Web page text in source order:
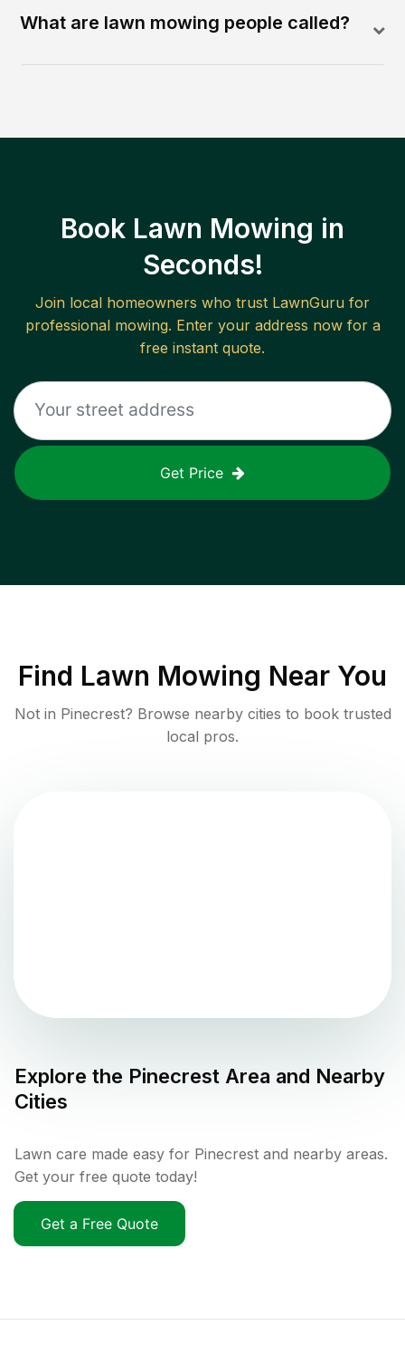
What are lawn mowing people called?
Book Lawn Mowing in
Seconds!
Join local homeowners who trust LawnGuru for
professional mowing. Enter your address now for a
free instant quote.
Get Price
Find Lawn Mowing Near You
Not in Pinecrest? Browse nearby cities to book trusted
local pros.
Explore the Pinecrest Area and Nearby
Cities
Lawn care made easy for Pinecrest and nearby areas.
Get your free quote today!
Get a Free Quote